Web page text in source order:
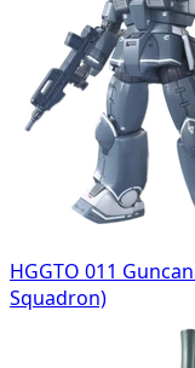
HGGTO 011
Squadron)